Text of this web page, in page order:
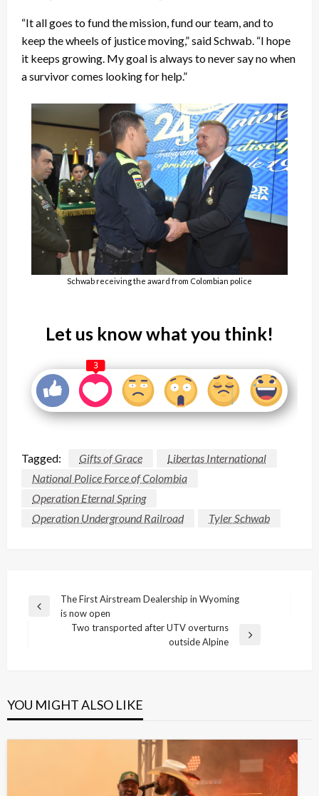
“It all goes to fund the mission, fund our team, and to
keep the wheels of justice moving,” said Schwab. “I hope
it keeps growing. My goal is always to never say no when
a survivor comes looking for help.”
Schwab receiving the award from Colombian police
Let us know what you think!
3
Tagged: Gifts of Grace
Libertas International
National Police Force of Colombia
Operation Eternal Spring
Operation Underground Railroad
Tyler Schwab
Post
navigation
Previous
The First Airstream Dealership in Wyoming
is now open
Two transported after UTV overturns
outside Alpine
YOU MIGHT ALSO LIKE